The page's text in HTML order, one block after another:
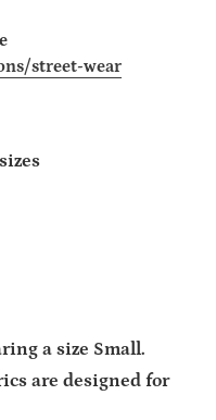
street-wear
a size Small.
are designed for